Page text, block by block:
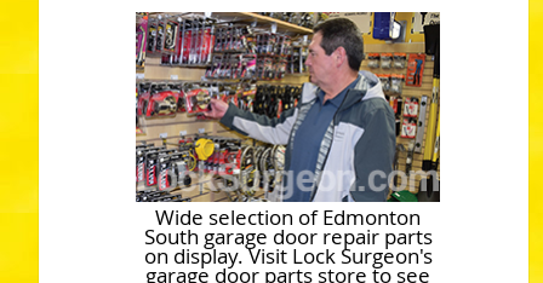
Wide selection of Edmonton
South garage door repair parts
on display. Visit Lock Surgeon's
garage door parts store to see